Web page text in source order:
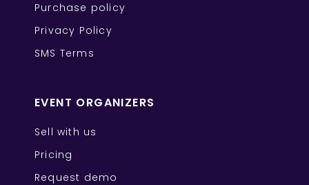
Purchase policy
Privacy Policy
SMS Terms
EVENT ORGANIZERS
Sell with us
Pricing
Request demo